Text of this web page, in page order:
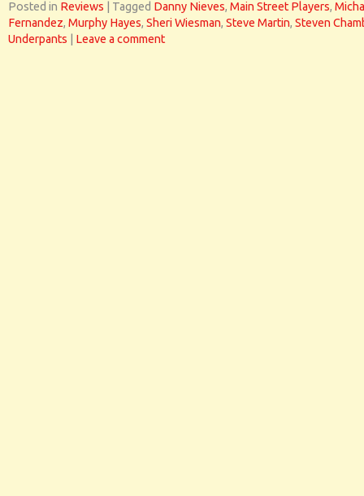
Posted in Reviews Tagged Danny Nieves, Main Street Players,
Fernandez, Murphy Hayes, Sheri Wiesman, Steve Martin, Steven
Underpants
Leave a comment